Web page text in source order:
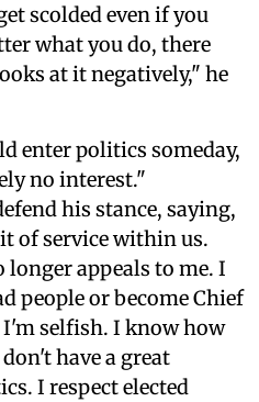
scolded even if you
what you do, there
at it negatively," he
enter politics someday,
no interest."
his stance, saying,
of service within us.
longer appeals to me. I
people or become Chief
selfish. I know how
have a great
I respect elected